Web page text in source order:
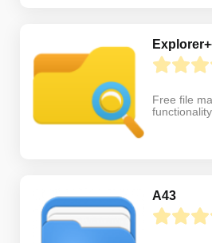
Free file
functionality
A43